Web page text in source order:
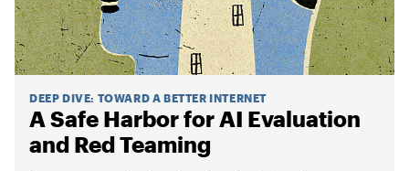
DEEP DIVE: TOWARD A BETTER INTERNET
A Safe Harbor for AI Evaluation
and Red Teaming